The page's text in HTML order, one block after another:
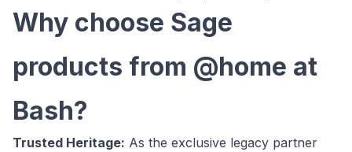
Why choose Sage
products from @home at
Bash?
Trusted Heritage: As the exclusive legacy partner